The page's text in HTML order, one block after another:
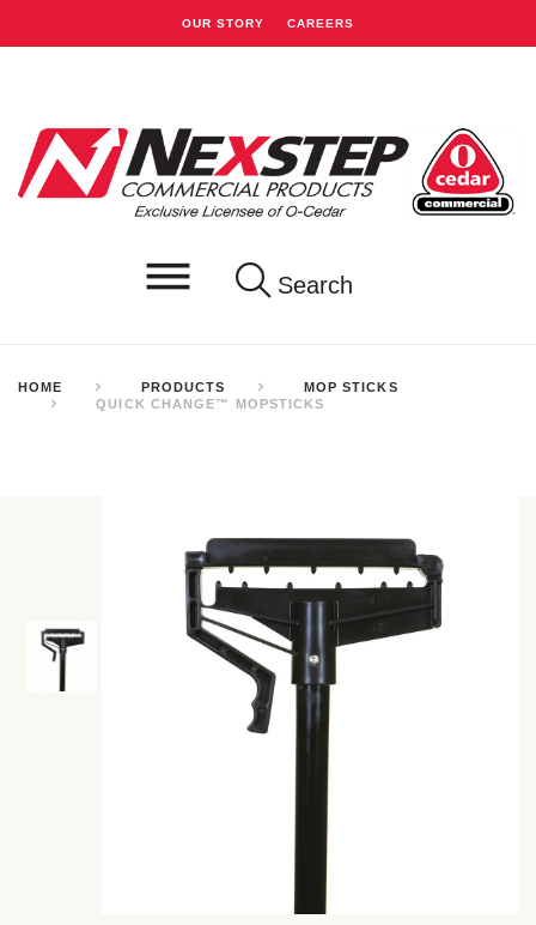
OUR STORY CAREERS
Search
HOME PRODUCTS
MOP STICKS
QUICK CHANGE™ MOPSTICKS